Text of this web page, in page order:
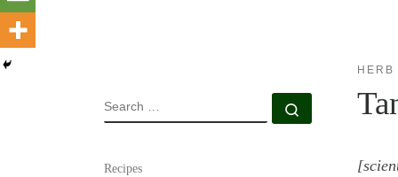
HERB
SEARCH
Recipes